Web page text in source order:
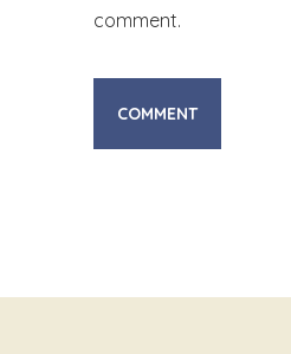
comment.